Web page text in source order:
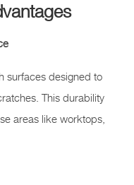
surfaces designed to
This durability
areas like worktops,